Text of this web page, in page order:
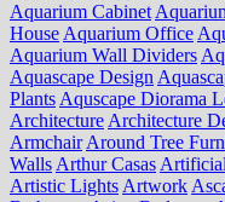
Aquarium Cabinet
HouseAquarium Office
Aquarium Wall Dividers
Aquascape Design
PlantsAquscape Diorama
ArchitectureArchitecture
ArmchairAround Tree
WallsArthur Casas
Artistic LightsArtwork